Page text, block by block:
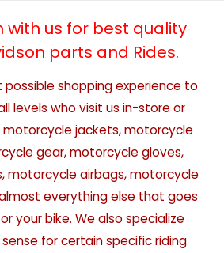
with us for best quality
parts and Rides.
shopping experience to
levels who visit us in-store or
motorcycle jackets, motorcycle
gear, motorcycle gloves,
motorcycle airbags, motorcycle
everything else that goes
your bike. We also specialize
for certain specific riding